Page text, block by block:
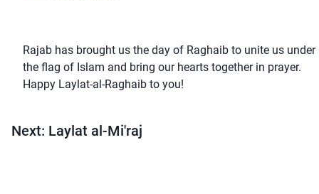
Rajab has brought us the day of Raghaib to unite us under
the flag of Islam and bring our hearts together in prayer.
Happy Laylat-al-Raghaib to you!
Next: Laylat al-Mi'raj